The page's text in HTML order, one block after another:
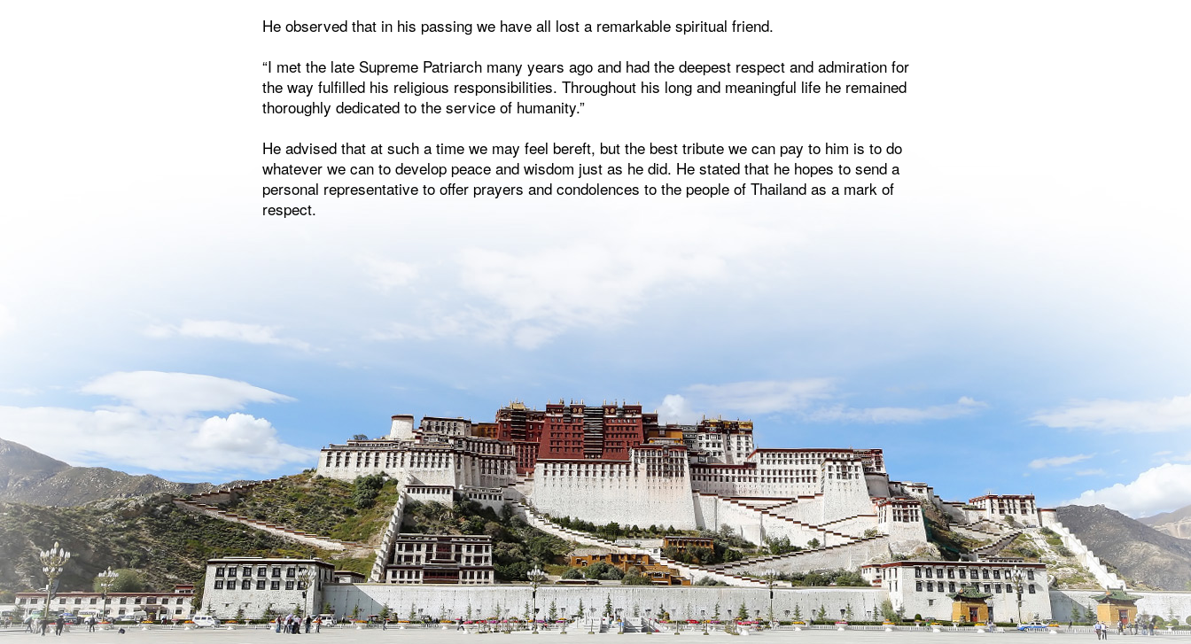
He observed that in his passing we have all lost a remarkable spiritual friend.
“I met the late Supreme Patriarch many years ago and had the deepest respect and admiration for
the way fulfilled his religious responsibilities. Throughout his long and meaningful life he remained
thoroughly dedicated to the service of humanity.”
He advised that at such a time we may feel bereft, but the best tribute we can pay to him is to do
whatever we can to develop peace and wisdom just as he did. He stated that he hopes to send a
personal representative to offer prayers and condolences to the people of Thailand as a mark of
respect.